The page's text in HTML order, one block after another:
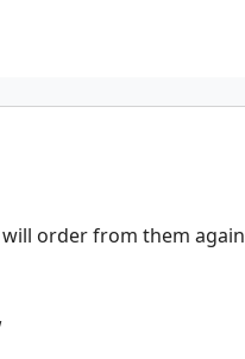
order from them again